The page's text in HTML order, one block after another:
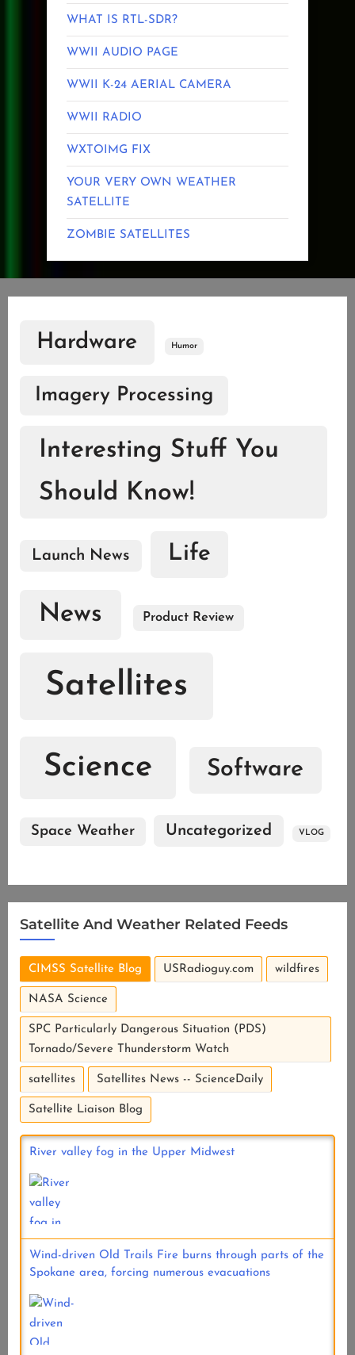
WHAT IS RTL-SDR?
WWII AUDIO PAGE
WWII K-24 AERIAL CAMERA
WWII RADIO
WXTOIMG FIX
YOUR VERY OWN WEATHER
SATELLITE
ZOMBIE SATELLITES
Hardware Humor
Imagery Processing
Interesting Stuff You
Should Know!
Launch News Life
News Product Review
Satellites
Science Software
Space Weather Uncategorized VLOG
Satellite And Weather Related Feeds
CIMSS Satellite Blog USRadioguy.com wildfires
NASA Science
SPC Particularly Dangerous Situation (PDS)
Tornado/Severe Thunderstorm Watch
satellites Satellites News -- ScienceDaily
Satellite Liaison Blog
River valley fog in the Upper Midwest
Wind-driven Old Trails Fire burns through parts of the
Spokane area, forcing numerous evacuations